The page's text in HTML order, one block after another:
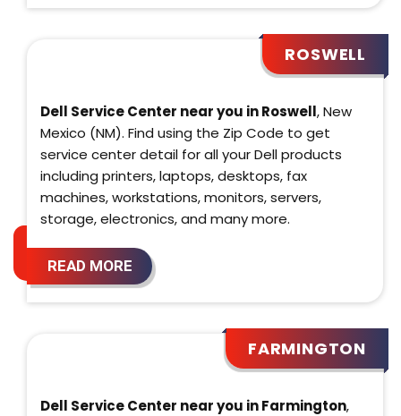
ROSWELL
Dell Service Center near you in Roswell, New
Mexico (NM). Find using the Zip Code to get
service center detail for all your Dell products
including printers, laptops, desktops, fax
machines, workstations, monitors, servers,
storage, electronics, and many more.
READ MORE
FARMINGTON
Dell Service Center near you in Farmington,